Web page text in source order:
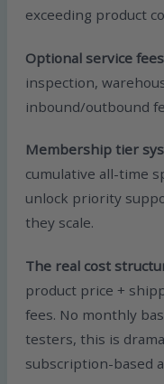
exceeding product
Optional service
inspection,
inbound/outbound
Membership tier
cumulative all-time
unlock priority
they scale.
The real cost
product price +
fees. No monthly
testers, this is
subscription-based